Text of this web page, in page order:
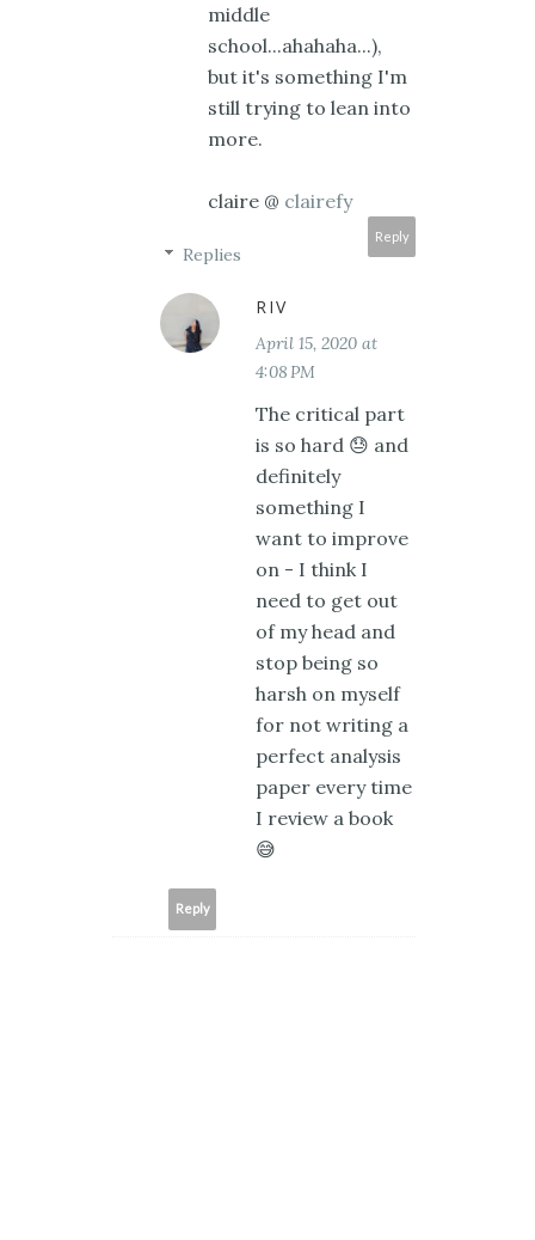
middle
school...ahahaha...),
but it's something I'm
still trying to lean into
more.
claire @ clairefy
Reply
Replies
RIV
April 15, 2020 at
4:08 PM
The critical part
is so hard 😓 and
definitely
something I
want to improve
on - I think I
need to get out
of my head and
stop being so
harsh on myself
for not writing a
perfect analysis
paper every time
I review a book
😅
Reply